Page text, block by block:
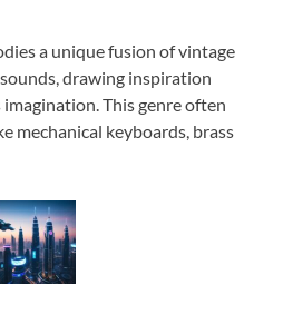
a unique fusion of vintage
drawing inspiration
This genre often
mechanical keyboards, brass